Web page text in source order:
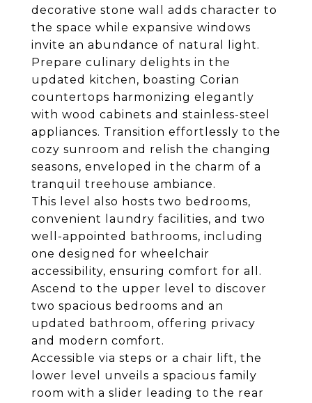
decorative stone wall adds character to
the space while expansive windows
invite an abundance of natural light.
Prepare culinary delights in the
updated kitchen, boasting Corian
countertops harmonizing elegantly
with wood cabinets and stainless-steel
appliances. Transition effortlessly to the
cozy sunroom and relish the changing
seasons, enveloped in the charm of a
tranquil treehouse ambiance.
This level also hosts two bedrooms,
convenient laundry facilities, and two
well-appointed bathrooms, including
one designed for wheelchair
accessibility, ensuring comfort for all.
Ascend to the upper level to discover
two spacious bedrooms and an
updated bathroom, offering privacy
and modern comfort.
Accessible via steps or a chair lift, the
lower level unveils a spacious family
room with a slider leading to the rear